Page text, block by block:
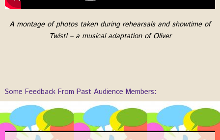
A montage of photos taken during rehearsals and showtime of
Twist! – a musical adaptation of Oliver
Some Feedback From Past Audience Members: